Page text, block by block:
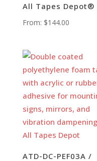
All Tapes Depot®
From: $144.00
ATD-DC-PEF03A /